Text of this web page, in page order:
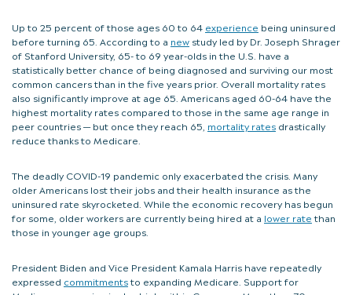
Up to 25 percent of those ages 60 to 64 experience being uninsured
before turning 65. According to a new study led by Dr. Joseph Shrager
of Stanford University, 65- to 69 year-olds in the U.S. have a
statistically better chance of being diagnosed and surviving our most
common cancers than in the five years prior. Overall mortality rates
also significantly improve at age 65. Americans aged 60-64 have the
highest mortality rates compared to those in the same age range in
peer countries — but once they reach 65, mortality rates drastically
reduce thanks to Medicare.
The deadly COVID-19 pandemic only exacerbated the crisis. Many
older Americans lost their jobs and their health insurance as the
uninsured rate skyrocketed. While the economic recovery has begun
for some, older workers are currently being hired at a lower ratethan
those in younger age groups.
President Biden and Vice President Kamala Harris have repeatedly
expressed commitmentsto expanding Medicare. Support for